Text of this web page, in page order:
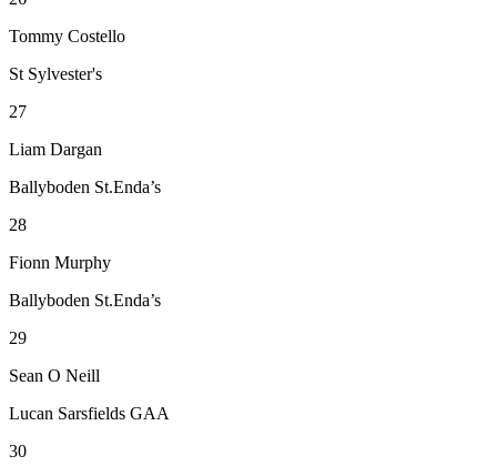
Tommy Costello
St Sylvester's
27
Liam Dargan
Ballyboden St.Enda’s
28
Fionn Murphy
Ballyboden St.Enda’s
29
Sean O Neill
Lucan Sarsfields GAA
30